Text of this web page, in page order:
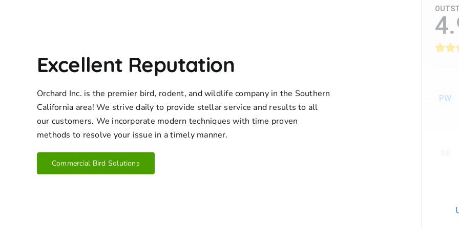
Excellent Reputation
Orchard Inc. is the premier bird, rodent, and wildlife company in the Southern
California area! We strive daily to provide stellar service and results to all
our customers. We incorporate modern techniques with time proven
methods to resolve your issue in a timely manner.
Commercial Bird Solutions
PW